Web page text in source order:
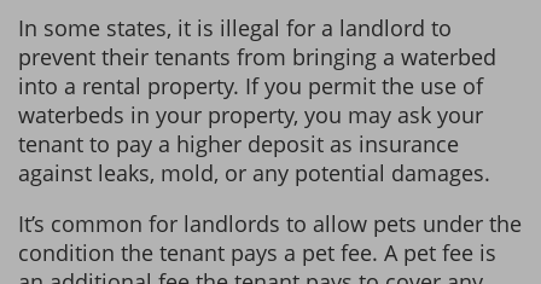
In some states, it is illegal for a landlord to
prevent their tenants from bringing a waterbed
into a rental property. If you permit the use of
waterbeds in your property, you may ask your
tenant to pay a higher deposit as insurance
against leaks, mold, or any potential damages.
It’s common for landlords to allow pets under the
condition the tenant pays a pet fee. A pet fee is